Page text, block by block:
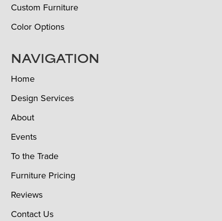
Custom Furniture
Color Options
NAVIGATION
Home
Design Services
About
Events
To the Trade
Furniture Pricing
Reviews
Contact Us